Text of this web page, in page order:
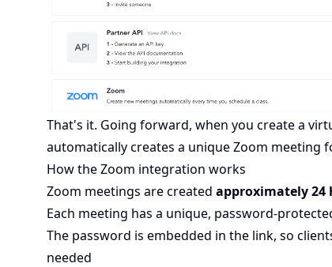
That's it. Going forward, when you create a
automatically creates a unique Zoom meeting
How the Zoom integration works
Zoom meetings are created approximately 24
Each meeting has a unique, password-
The password is embedded in the link, so
needed